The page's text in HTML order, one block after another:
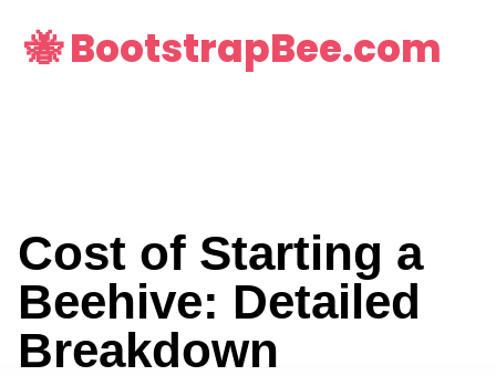
🐝 BootstrapBee.com
Cost of Starting a
Beehive: Detailed
Breakdown